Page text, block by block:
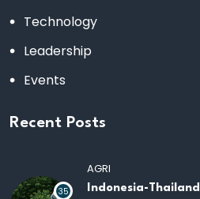
Technology
Leadership
Events
Recent Posts
35
AGRI
Indonesia-Thailand